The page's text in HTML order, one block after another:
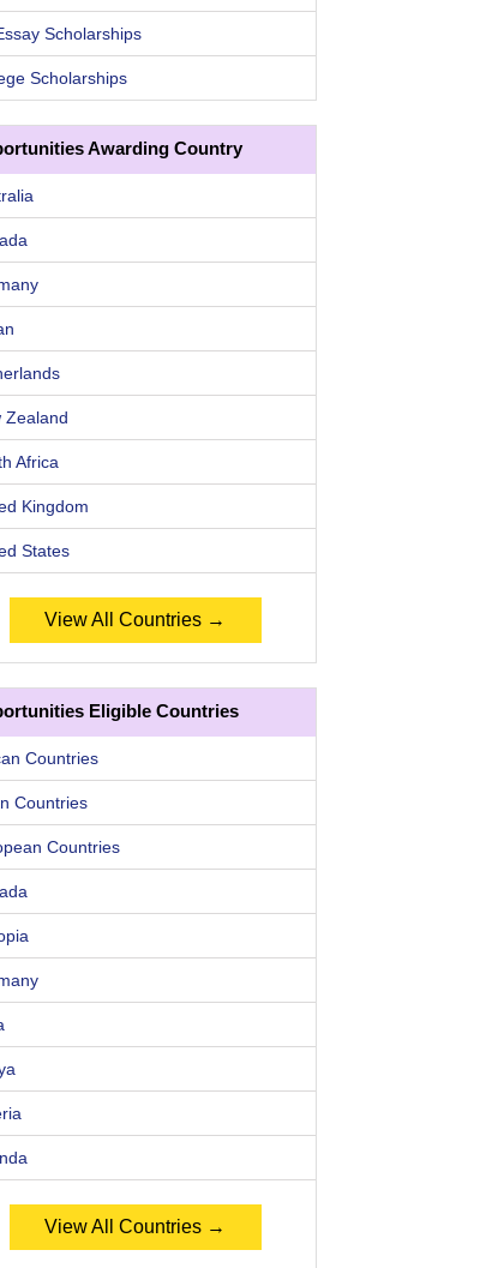
Scholarships
Scholarships
Awarding Country
Zealand
Africa
Kingdom
States
View All Countries →
Eligible Countries
Countries
Countries
Countries
View All Countries →